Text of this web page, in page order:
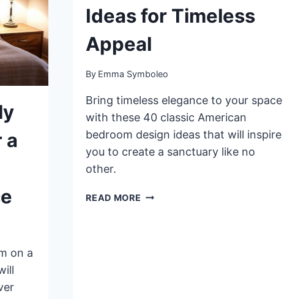
a
on a
Ideas for Timeless
Appeal
By Emma Symboleo
Bring timeless elegance to your space
with these 40 classic American
bedroom design ideas that will inspire
you to create a sanctuary like no
other.
READ MORE 40